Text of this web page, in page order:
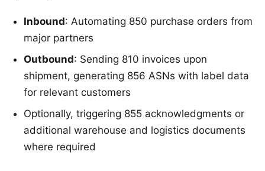
Inbound: Automating 850 purchase orders from
major partners
Outbound: Sending 810 invoices upon
shipment, generating 856 ASNs with label data
for relevant customers
Optionally, triggering 855 acknowledgments or
additional warehouse and logistics documents
where required